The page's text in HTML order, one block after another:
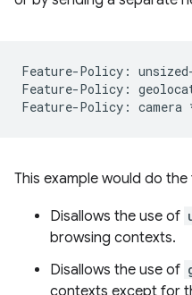
Feature-Policy:
Feature-Policy:
This example would do
Disallows the use of
browsing contexts.
Disallows the use of
contexts except for